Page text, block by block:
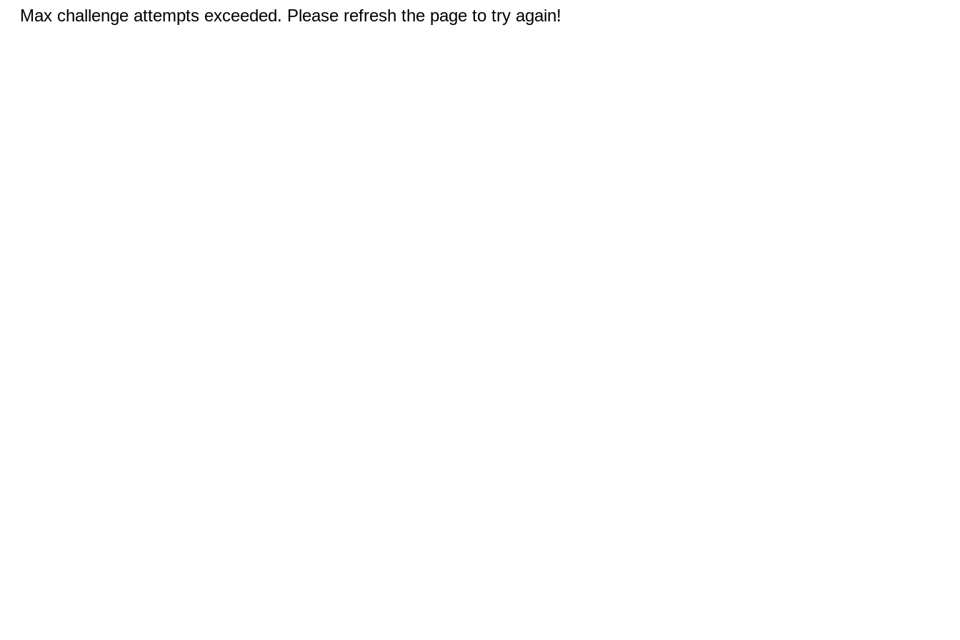
Max challenge attempts exceeded. Please refresh the page to try again!